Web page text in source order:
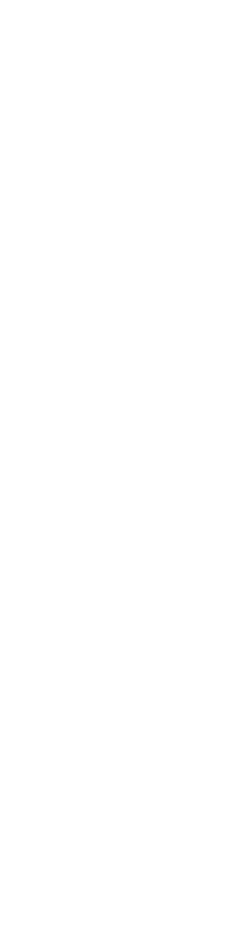
999 through ৳ 2,999
৳ 5,499 through ৳ 10,499
৳ 6,499 through ৳ 10,499
৳ 5,499 through ৳ 10,499
৳ 6,499 through ৳ 10,499
৳ 1,499 through ৳ 5,899